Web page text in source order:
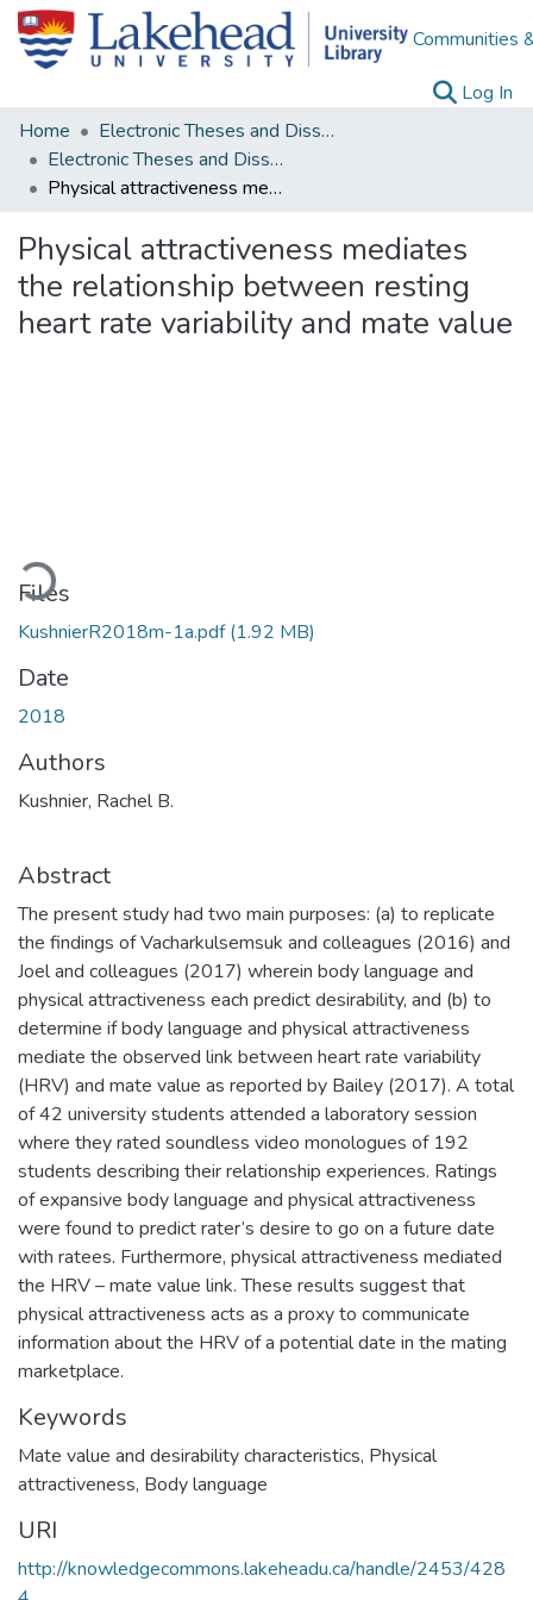
Communities
Log In
Home
Electronic Theses and Dissertations
Electronic Theses and Dissertations from 2009
Physical attractiveness mediates the relationship between resting heart rate variability and mate value
Physical attractiveness mediates
the relationship between resting
heart rate variability and mate value
Files
KushnierR2018m-1a.pdf(1.92 MB)
Date
2018
Authors
Kushnier, Rachel B.
Abstract
The present study had two main purposes: (a) to replicate
the findings of Vacharkulsemsuk and colleagues (2016) and
Joel and colleagues (2017) wherein body language and
physical attractiveness each predict desirability, and (b) to
determine if body language and physical attractiveness
mediate the observed link between heart rate variability
(HRV) and mate value as reported by Bailey (2017). A total
of 42 university students attended a laboratory session
where they rated soundless video monologues of 192
students describing their relationship experiences. Ratings
of expansive body language and physical attractiveness
were found to predict rater’s desire to go on a future date
with ratees. Furthermore, physical attractiveness mediated
the HRV – mate value link. These results suggest that
physical attractiveness acts as a proxy to communicate
information about the HRV of a potential date in the mating
marketplace.
Keywords
Mate value and desirability characteristics, Physical
attractiveness, Body language
URI
http://knowledgecommons.lakeheadu.ca/handle/2453/428